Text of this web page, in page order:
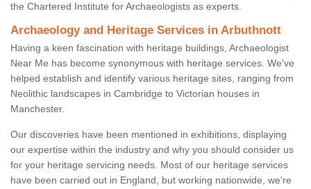
the Chartered Institute for Archaeologists as experts.
Archaeology and Heritage Services in Arbuthnott
Having a keen fascination with heritage buildings, Archaeologist
Near Me has become synonymous with heritage services. We've
helped establish and identify various heritage sites, ranging from
Neolithic landscapes in Cambridge to Victorian houses in
Manchester.
Our discoveries have been mentioned in exhibitions, displaying
our expertise within the industry and why you should consider us
for your heritage servicing needs. Most of our heritage services
have been carried out in England, but working nationwide, we're